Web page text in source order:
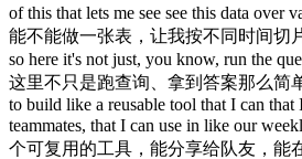
of this that lets me see see this data over
能不能做一张表，让我按不同时间切
so here it's not just, you know, run the
这里不只是跑查询、拿到答案那么简
to build like a reusable tool that I can that
teammates, that I can use in like our
个可复用的工具，能分享给队友，能